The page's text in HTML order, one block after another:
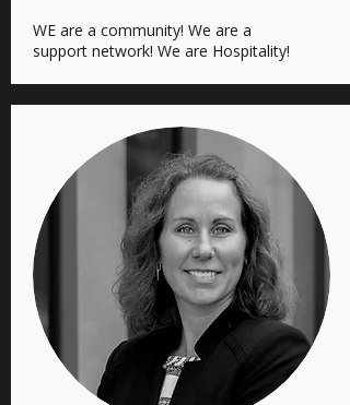
WE are a community! We are a
support network! We are Hospitality!